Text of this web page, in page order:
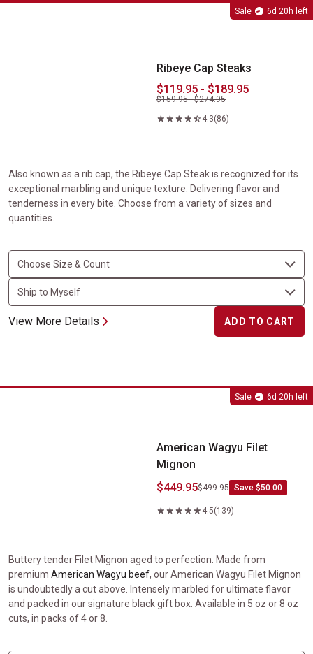
Sale 6d 20h left
Ribeye Cap Steaks
Ribeye Cap Steaks
$119.95 - $189.95
$159.95 - $274.95
4.3(86)
Also known as a rib cap, the Ribeye Cap Steak is recognized for its
exceptional marbling and unique texture. Delivering flavor and
tenderness in every bite. Choose from a variety of sizes and
quantities.
View More Details ADD TO CART
Sale 6d 20h left
American Wagyu Filet Mignon
American Wagyu Filet
Mignon
$449.95$499.95 Save $50.00
4.5(139)
Buttery tender Filet Mignon aged to perfection. Made from
premium American Wagyu beef, our American Wagyu Filet Mignon
is undoubtedly a cut above. Intensely marbled for ultimate flavor
and packed in our signature black gift box. Available in 5 oz or 8 oz
cuts, in packs of 4 or 8.